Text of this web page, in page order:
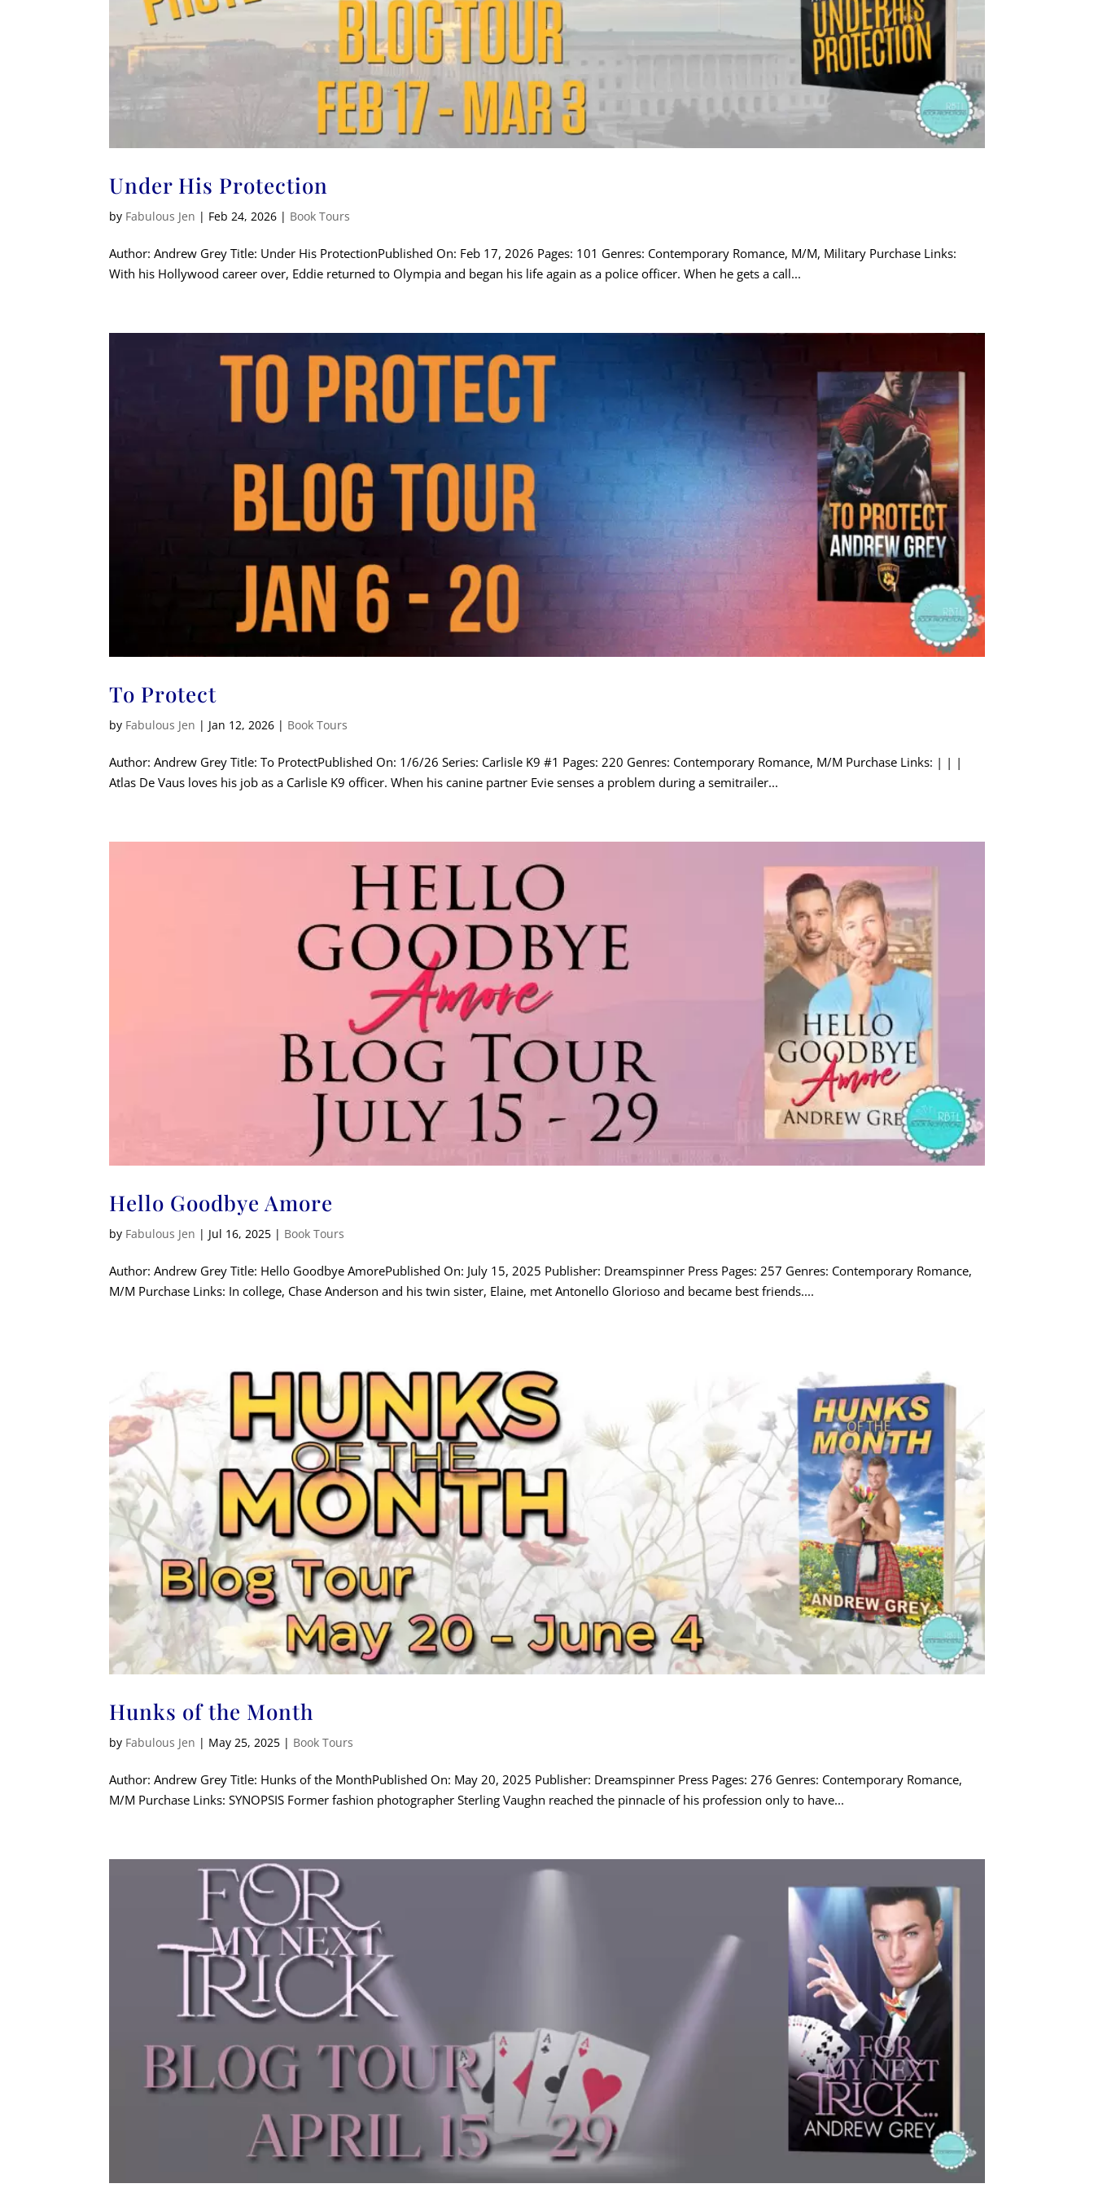
Under His Protection
by Fabulous Jen | Feb 24, 2026 | Book Tours
Author: Andrew Grey Title: Under His ProtectionPublished On: Feb 17, 2026 Pages: 101 Genres: Contemporary Romance, M/M, Military Purchase Links:
With his Hollywood career over, Eddie returned to Olympia and began his life again as a police officer. When he gets a call...
To Protect
by Fabulous Jen | Jan 12, 2026 | Book Tours
Author: Andrew Grey Title: To ProtectPublished On: 1/6/26 Series: Carlisle K9 #1 Pages: 220 Genres: Contemporary Romance, M/M Purchase Links: | | |
Atlas De Vaus loves his job as a Carlisle K9 officer. When his canine partner Evie senses a problem during a semitrailer...
Hello Goodbye Amore
by Fabulous Jen | Jul 16, 2025 | Book Tours
Author: Andrew Grey Title: Hello Goodbye AmorePublished On: July 15, 2025 Publisher: Dreamspinner Press Pages: 257 Genres: Contemporary Romance,
M/M Purchase Links: In college, Chase Anderson and his twin sister, Elaine, met Antonello Glorioso and became best friends....
Hunks of the Month
by Fabulous Jen | May 25, 2025 | Book Tours
Author: Andrew Grey Title: Hunks of the MonthPublished On: May 20, 2025 Publisher: Dreamspinner Press Pages: 276 Genres: Contemporary Romance,
M/M Purchase Links: SYNOPSIS Former fashion photographer Sterling Vaughn reached the pinnacle of his profession only to have...